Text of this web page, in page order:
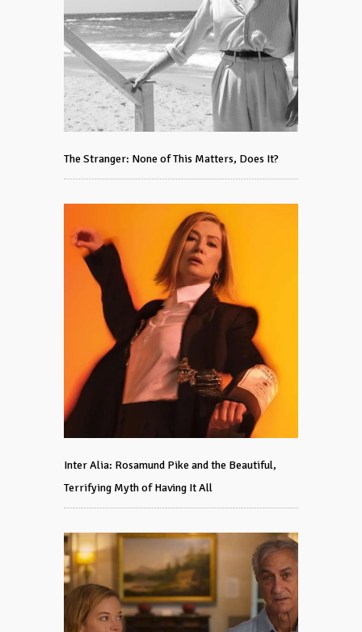
The Stranger: None of This Matters, Does It?
Inter Alia: Rosamund Pike and the Beautiful,
Terrifying Myth of Having It All